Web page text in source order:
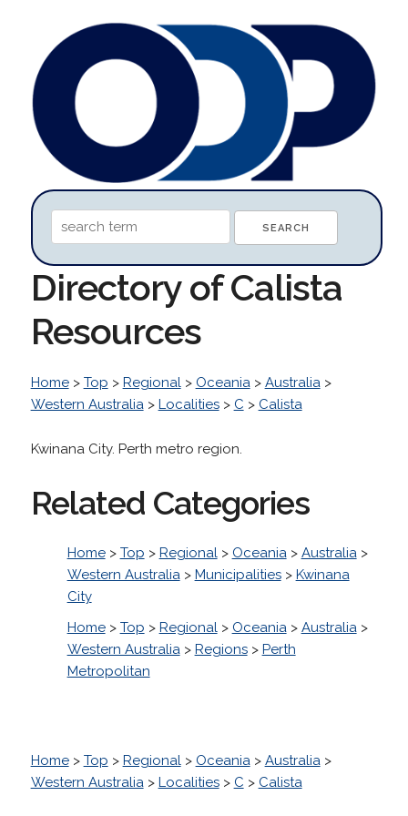
Directory of Calista
Resources
Home> Top > Regional> Oceania> Australia>
Western Australia> Localities> C > Calista
Kwinana City. Perth metro region.
Related Categories
Home> Top > Regional> Oceania> Australia>
Western Australia> Municipalities> Kwinana
City
Home> Top > Regional> Oceania> Australia>
Western Australia> Regions> Perth
Metropolitan
Home> Top > Regional> Oceania> Australia>
Western Australia> Localities> C > Calista